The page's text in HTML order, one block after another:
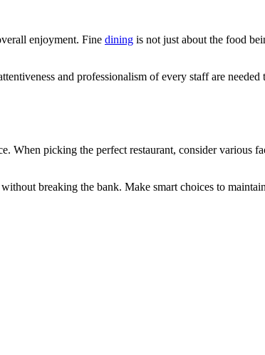
enjoyment. Fine dining is not just about the food
and professionalism of every staff are
picking the perfect restaurant, consider various
breaking the bank. Make smart choices to